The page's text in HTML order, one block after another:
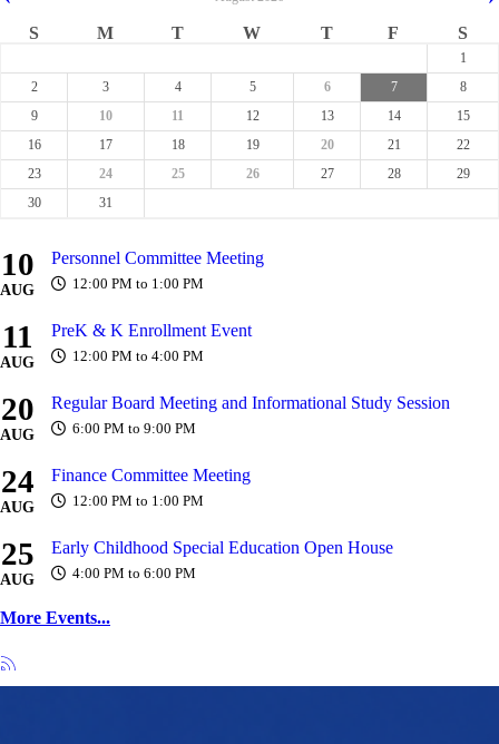
S M T W T F S
1
2
3 4 5 6 7
8
9
10 11 12 13 14
15
16
17 18 19 20 21
22
23
24 25 26 27 28
29
30
31
10
AUG
Personnel Committee Meeting
12:00 PM to 1:00 PM
11
AUG
PreK & K Enrollment Event
12:00 PM to 4:00 PM
20
AUG
Regular Board Meeting and Informational Study Session
6:00 PM to 9:00 PM
24
AUG
Finance Committee Meeting
12:00 PM to 1:00 PM
25
AUG
Early Childhood Special Education Open House
4:00 PM to 6:00 PM
More Events...